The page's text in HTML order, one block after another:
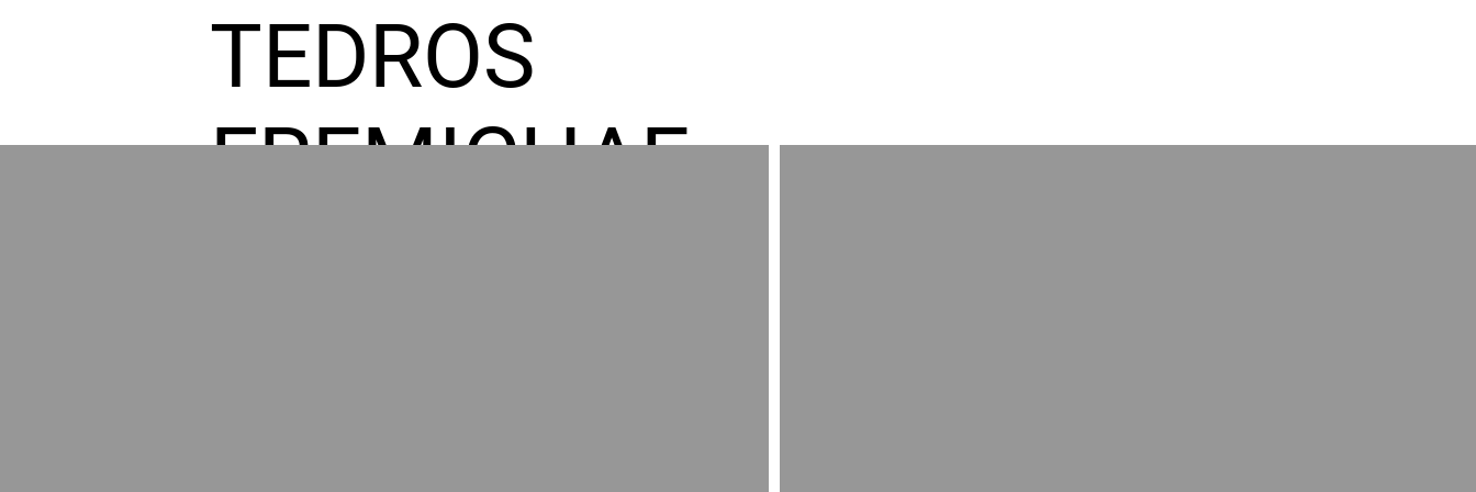
TEDROS
FREMICHAE